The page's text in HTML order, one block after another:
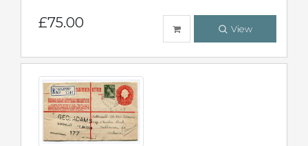
£75.00 View